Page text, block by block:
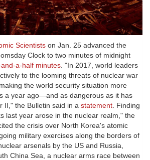
Scientists on Jan. 25 advanced the
Clock to two minutes of midnight
a-half minutes . "In 2017, world leaders
to the looming threats of nuclear war
the world security situation more
a year ago—and as dangerous as it has
II," the Bulletin said in a statement . Finding
last year arose in the nuclear realm," the
the crisis over North Korea's atomic
military exercises along the borders of
arsenals by the US and Russia,
China Sea, a nuclear arms race between